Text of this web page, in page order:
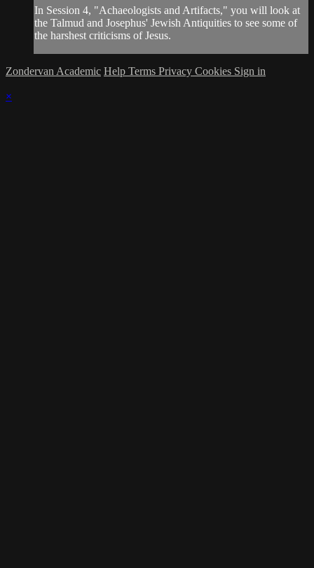
In Session 4, "Achaeologists and Artifacts," you will look at
the Talmud and Josephus' Jewish Antiquities to see some of
the harshest criticisms of Jesus.
Zondervan Academic Help Terms Privacy Cookies Sign in
×